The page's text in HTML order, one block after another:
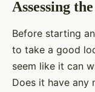
Assessing
Before starting
to take a good
seem like it can
Does it have any